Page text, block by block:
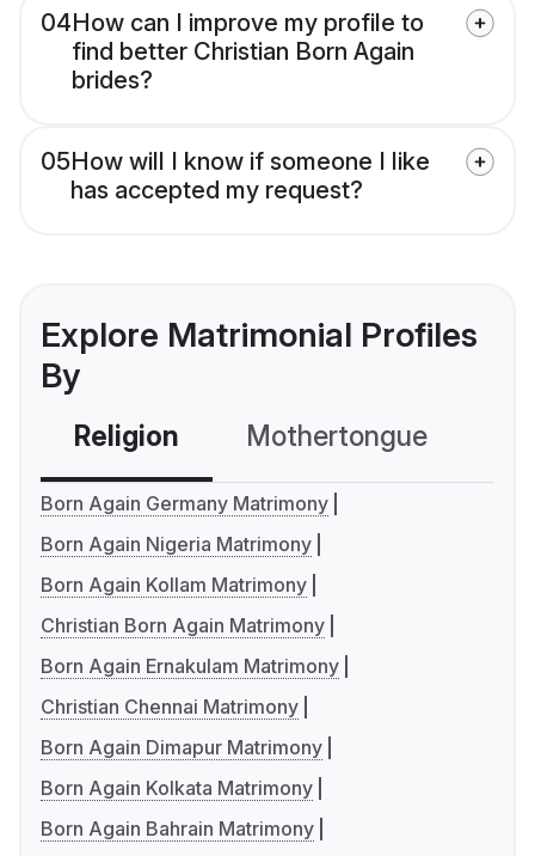
04How can I improve my profile to
find better Christian Born Again
brides?
05How will I know if someone I like
has accepted my request?
Explore Matrimonial Profiles
By
Religion Mothertongue
Born Again Germany Matrimony
Born Again Nigeria Matrimony
Born Again Kollam Matrimony
Christian Born Again Matrimony
Born Again Ernakulam Matrimony
Christian Chennai Matrimony
Born Again Dimapur Matrimony
Born Again Kolkata Matrimony
Born Again Bahrain Matrimony